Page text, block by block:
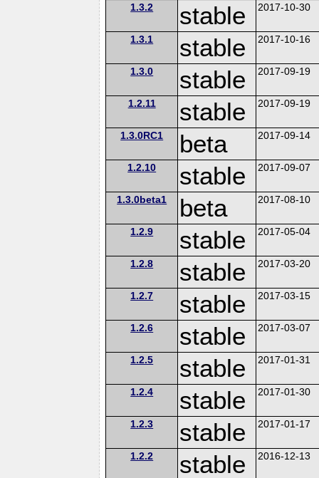
1.3.2 stable 2017-10-30
1.3.1 stable 2017-10-16
1.3.0 stable 2017-09-19
1.2.11 stable 2017-09-19
1.3.0RC1 beta 2017-09-14
1.2.10 stable 2017-09-07
1.3.0beta1 beta 2017-08-10
1.2.9 stable 2017-05-04
1.2.8 stable 2017-03-20
1.2.7 stable 2017-03-15
1.2.6 stable 2017-03-07
1.2.5 stable 2017-01-31
1.2.4 stable 2017-01-30
1.2.3 stable 2017-01-17
1.2.2 stable 2016-12-13